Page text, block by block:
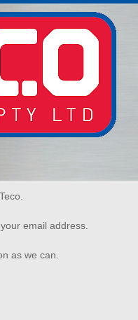
email address.
as we can.